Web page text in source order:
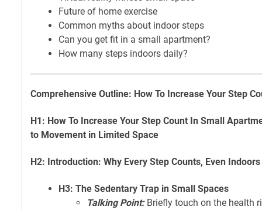
Future of home exercise
Common myths about indoor steps
Can you get fit in a small apartment?
How many steps indoors daily?
Comprehensive Outline: How To Increase Your Step
H1: How To Increase Your Step Count In Small
to Movement in Limited Space
H2: Introduction: Why Every Step Counts, Even Indoors
H3: The Sedentary Trap in Small Spaces
Talking Point:Briefly touch on the health